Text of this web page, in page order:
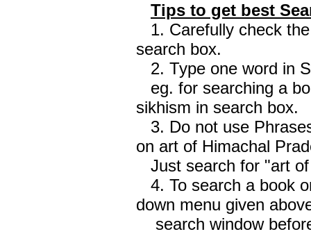
Tips to get best
1. Carefully check
search box.
2. Type one word in
eg. for searching a
sikhism in search box.
3. Do not use
on art of Himachal
Just search for "art
4. To search a book
down menu given
search window